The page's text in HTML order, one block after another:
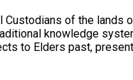
Custodians of the lands
knowledge
to Elders past,